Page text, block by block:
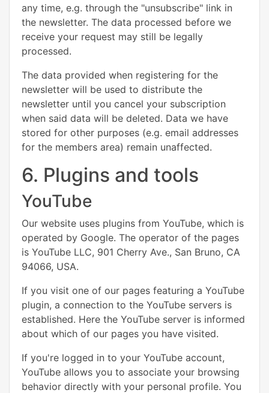
any time, e.g. through the "unsubscribe" link in
the newsletter. The data processed before we
receive your request may still be legally
processed.
The data provided when registering for the
newsletter will be used to distribute the
newsletter until you cancel your subscription
when said data will be deleted. Data we have
stored for other purposes (e.g. email addresses
for the members area) remain unaffected.
6. Plugins and tools
YouTube
Our website uses plugins from YouTube, which is
operated by Google. The operator of the pages
is YouTube LLC, 901 Cherry Ave., San Bruno, CA
94066, USA.
If you visit one of our pages featuring a YouTube
plugin, a connection to the YouTube servers is
established. Here the YouTube server is informed
about which of our pages you have visited.
If you're logged in to your YouTube account,
YouTube allows you to associate your browsing
behavior directly with your personal profile. You